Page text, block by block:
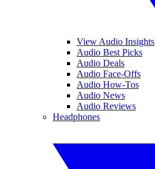
View Audio Insights
Audio Best Picks
Audio Deals
Audio Face-Offs
Audio How-Tos
Audio News
Audio Reviews
Headphones